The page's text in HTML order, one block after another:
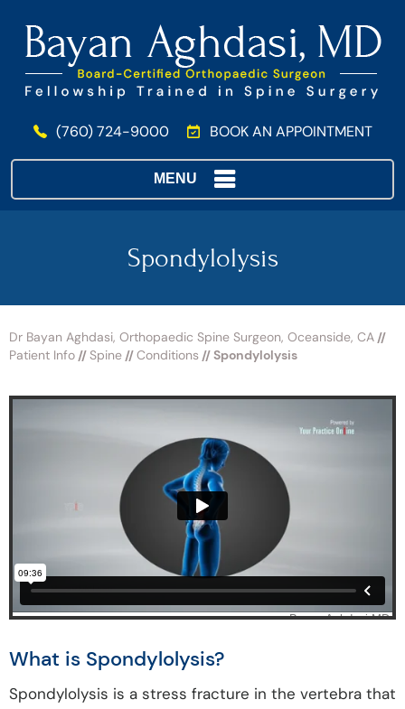
(760) 724-9000 BOOK AN APPOINTMENT
MENU
Spondylolysis
Dr Bayan Aghdasi, Orthopaedic Spine Surgeon, Oceanside, CA //
Patient Info //Spine //Conditions // Spondylolysis
What is Spondylolysis?
Spondylolysis is a stress fracture in the vertebra that